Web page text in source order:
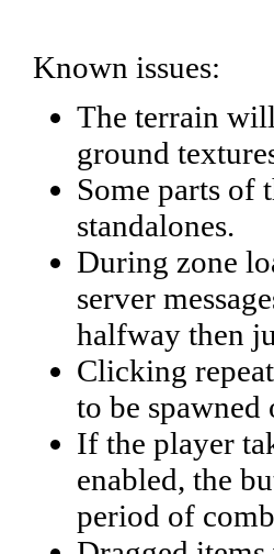
Known issues:
The terrain
ground
Some parts of
standalones.
During zone
server
halfway then
Clicking
to be spawned
If the player
enabled, the
period of